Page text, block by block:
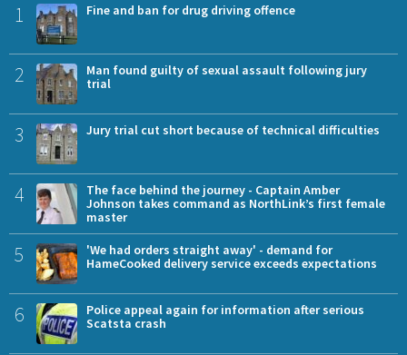
1 Fine and ban for drug driving offence
2
Man found guilty of sexual assault following jury
trial
3 Jury trial cut short because of technical difficulties
4
The face behind the journey - Captain Amber
Johnson takes command as NorthLink’s first female
master
5
'We had orders straight away' - demand for
HameCooked delivery service exceeds expectations
6
Police appeal again for information after serious
Scatsta crash